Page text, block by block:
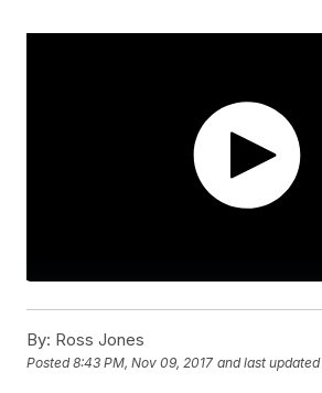
By: Ross Jones
Posted8:43 PM, Nov 09, 2017 and last updated